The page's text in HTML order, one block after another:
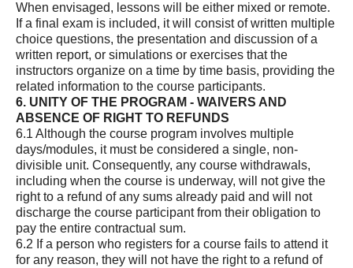
When envisaged, lessons will be either mixed or remote.
If a final exam is included, it will consist of written multiple
choice questions, the presentation and discussion of a
written report, or simulations or exercises that the
instructors organize on a time by time basis, providing the
related information to the course participants.
6. UNITY OF THE PROGRAM - WAIVERS AND
ABSENCE OF RIGHT TO REFUNDS
6.1 Although the course program involves multiple
days/modules, it must be considered a single, non-
divisible unit. Consequently, any course withdrawals,
including when the course is underway, will not give the
right to a refund of any sums already paid and will not
discharge the course participant from their obligation to
pay the entire contractual sum.
6.2 If a person who registers for a course fails to attend it
for any reason, they will not have the right to a refund of